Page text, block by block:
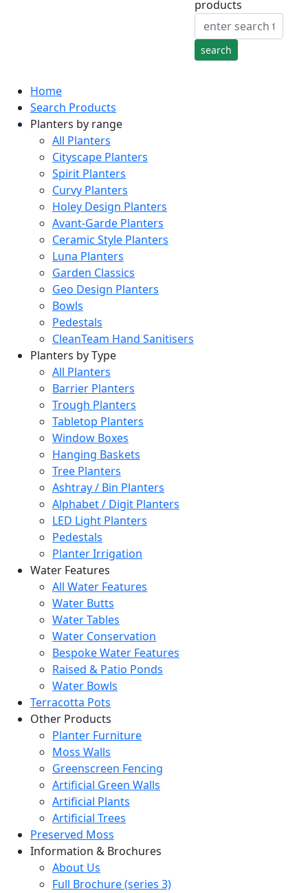
products
Home
Search Products
Planters by range
All Planters
Cityscape Planters
Spirit Planters
Curvy Planters
Holey Design Planters
Avant-Garde Planters
Ceramic Style Planters
Luna Planters
Garden Classics
Geo Design Planters
Bowls
Pedestals
CleanTeam Hand Sanitisers
Planters by Type
All Planters
Barrier Planters
Trough Planters
Tabletop Planters
Window Boxes
Hanging Baskets
Tree Planters
Ashtray / Bin Planters
Alphabet / Digit Planters
LED Light Planters
Pedestals
Planter Irrigation
Water Features
All Water Features
Water Butts
Water Tables
Water Conservation
Bespoke Water Features
Raised & Patio Ponds
Water Bowls
Terracotta Pots
Other Products
Planter Furniture
Moss Walls
Greenscreen Fencing
Artificial Green Walls
Artificial Plants
Artificial Trees
Preserved Moss
Information & Brochures
About Us
Full Brochure (series 3)